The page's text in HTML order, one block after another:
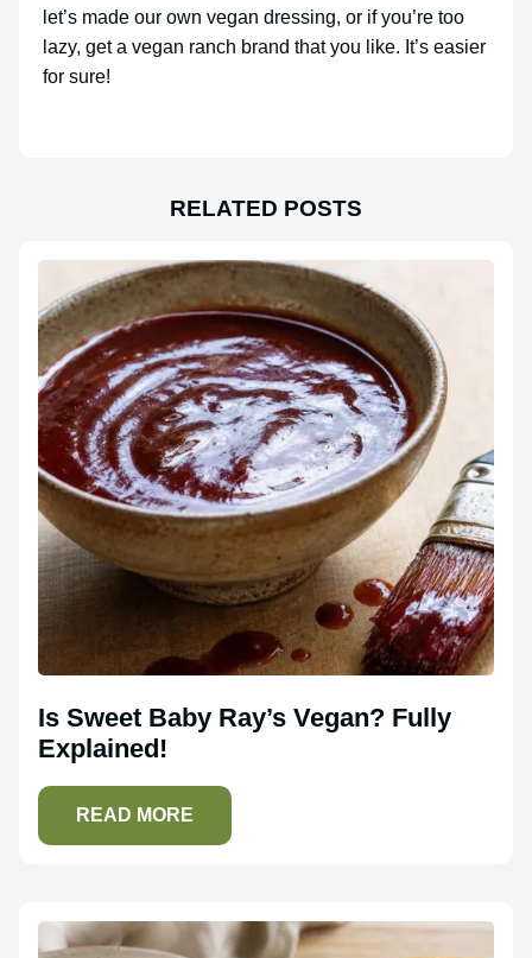
let’s made our own vegan dressing, or if you’re too
lazy, get a vegan ranch brand that you like. It’s easier
for sure!
RELATED POSTS
Is Sweet Baby Ray’s Vegan? Fully
Explained!
READ MORE